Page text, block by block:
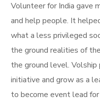
Volunteer for India gave
and help people. It
what a less privileged
the ground realities of
the ground level.
initiative and grow as a
to become event lead